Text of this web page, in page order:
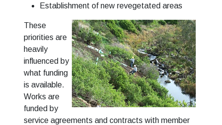
Establishment of new revegetated areas
These
priorities are
heavily
influenced by
what funding
is available.
Works are
funded by
service agreements and contracts with member